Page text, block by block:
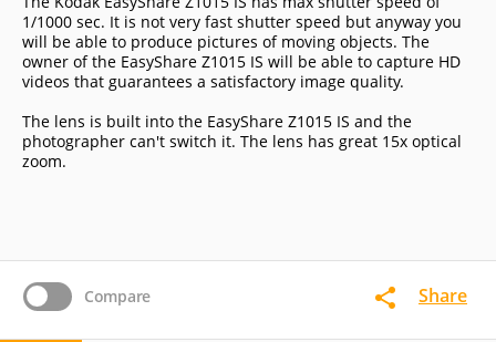
Compare Share
1/1000 sec. It is not very fast shutter speed but anyway you
will be able to produce pictures of moving objects. The
owner of the EasyShare Z1015 IS will be able to capture HD
videos that guarantees a satisfactory image quality.
The lens is built into the EasyShare Z1015 IS and the
photographer can't switch it. The lens has great 15x optical
zoom.